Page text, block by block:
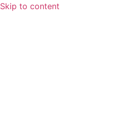
Skip to content